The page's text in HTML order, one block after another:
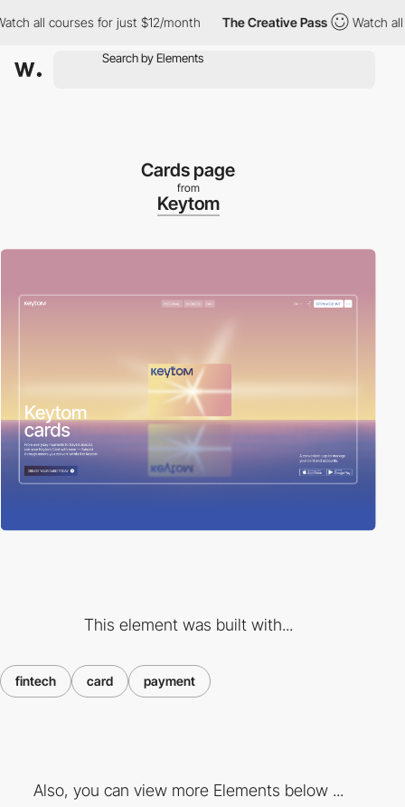
for just $12/month The Creative Pass Watch all courses
Cards page
from
Keytom
This element was built with...
fintech card payment
Also, you can view more Elements below ...